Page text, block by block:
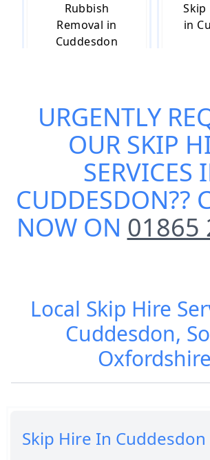
Rubbish
Removal in
Cuddesdon
Skip
in
Skip Hire Near
Me in
Cuddesdon
in
URGENTLY
OUR SKIP
SERVICES
CUDDESDON??
NOW ON 01865
Local Skip Hire
Cuddesdon,
Oxfordshire
Skip Hire In Cuddesdon